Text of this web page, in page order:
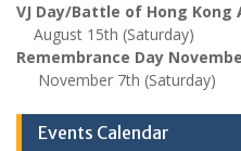
VJ Day/Battle of Hong Kong
August 15th (Saturday)
Remembrance Day
November 7th (Saturday)
Events Calendar